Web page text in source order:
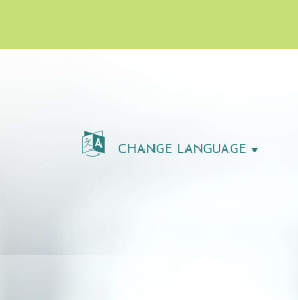
CHANGE LANGUAGE